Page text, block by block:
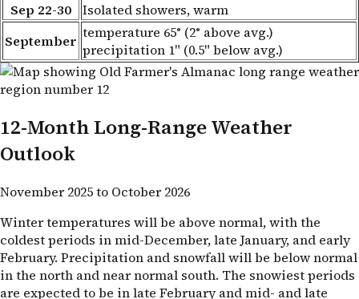
Sep 22-30
Isolated showers, warm
September temperature 65° (2° above avg.)
precipitation 1" (0.5" below avg.)
12-Month Long-Range Weather
Outlook
November 2025 to October 2026
Winter temperatures will be above normal, with the
coldest periods in mid-December, late January, and early
February. Precipitation and snowfall will be below normal
in the north and near normal south. The snowiest periods
are expected to be in late February and mid- and late